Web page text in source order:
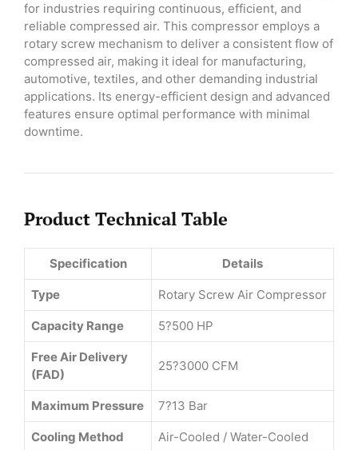
for industries requiring continuous, efficient, and
reliable compressed air. This compressor employs a
rotary screw mechanism to deliver a consistent flow of
compressed air, making it ideal for manufacturing,
automotive, textiles, and other demanding industrial
applications. Its energy-efficient design and advanced
features ensure optimal performance with minimal
downtime.
Product Technical Table
Specification Details
Type Rotary Screw Air Compressor
Capacity Range 5?500 HP
Free Air Delivery
(FAD)
25?3000 CFM
Maximum Pressure 7?13 Bar
Cooling Method Air-Cooled / Water-Cooled